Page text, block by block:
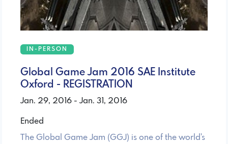
IN-PERSON
Global Game Jam 2016 SAE Institute
Oxford - REGISTRATION
Jan. 29, 2016 - Jan. 31, 2016
Ended
The Global Game Jam (GGJ) is one of the world's